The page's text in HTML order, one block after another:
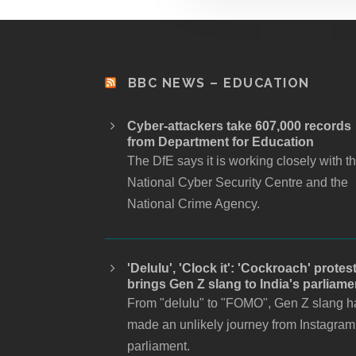
BBC NEWS – EDUCATION
Cyber-attackers take 607,000 records
from Department for Education
The DfE says it is working closely with
National Cyber Security Centre and the
National Crime Agency.
'Delulu', 'Clock it': 'Cockroach' protest
brings Gen Z slang to India's
From "delulu" to "FOMO", Gen Z slang
made an unlikely journey from
parliament.